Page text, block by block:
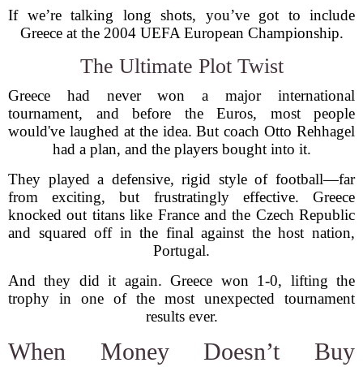
If we’re talking long shots, you’ve got to include
Greece at the 2004 UEFA European Championship.
The Ultimate Plot Twist
Greece had never won a major international
tournament, and before the Euros, most people
would've laughed at the idea. But coach Otto Rehhagel
had a plan, and the players bought into it.
They played a defensive, rigid style of football—far
from exciting, but frustratingly effective. Greece
knocked out titans like France and the Czech Republic
and squared off in the final against the host nation,
Portugal.
And they did it again. Greece won 1-0, lifting the
trophy in one of the most unexpected tournament
results ever.
When Money Doesn’t Buy